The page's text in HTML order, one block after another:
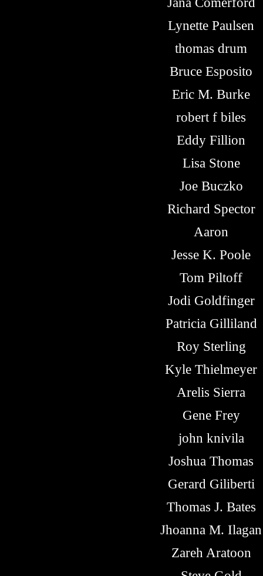
Lynette Paulsen
thomas drum
Bruce Esposito
Eric M. Burke
robert f biles
Eddy Fillion
Lisa Stone
Joe Buczko
Richard Spector
Aaron
Jesse K. Poole
Tom Piltoff
Jodi Goldfinger
Patricia Gilliland
Roy Sterling
Kyle Thielmeyer
Arelis Sierra
Gene Frey
john knivila
Joshua Thomas
Gerard Giliberti
Thomas J. Bates
Jhoanna M. Ilagan
Zareh Aratoon